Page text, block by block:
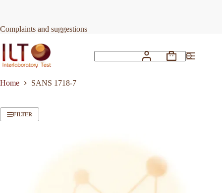
Complaints and suggestions
Shopping
Home
SANS 1718-7
FILTER